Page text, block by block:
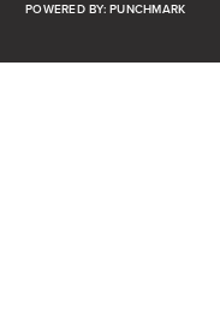
POWERED BY: PUNCHMARK